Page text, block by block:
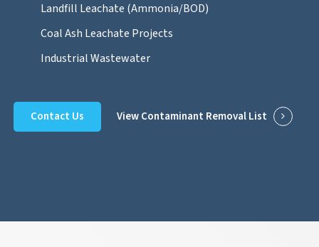
Landfill Leachate (Ammonia/BOD)
Coal Ash Leachate Projects
Industrial Wastewater
Contact Us View Contaminant Removal List